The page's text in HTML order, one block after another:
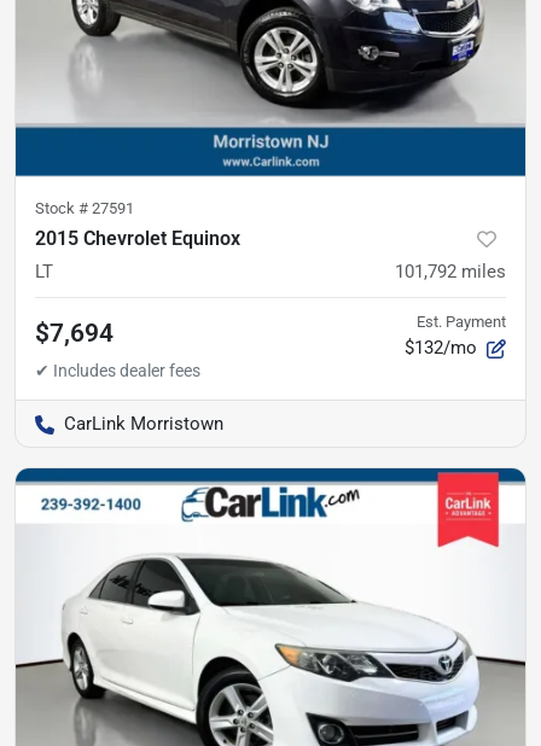
Stock # 27591
2015 Chevrolet Equinox
LT 101,792 miles
$7,694 Est. Payment
$132/mo
CarLink Morristown